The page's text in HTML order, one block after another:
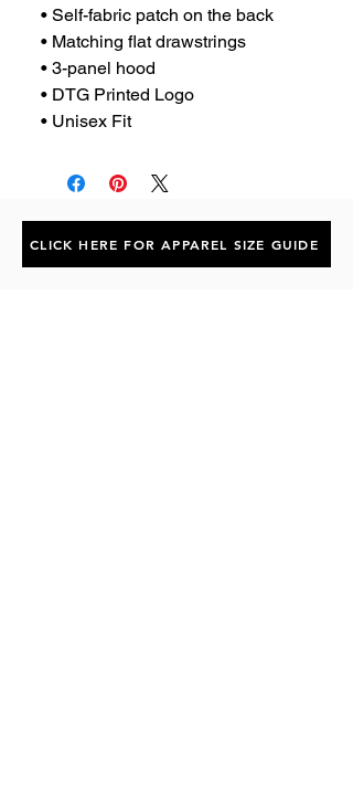
• Self-fabric patch on the back
• Matching flat drawstrings
• 3-panel hood
• DTG Printed Logo
• Unisex Fit
CLICK HERE FOR APPAREL SIZE GUIDE